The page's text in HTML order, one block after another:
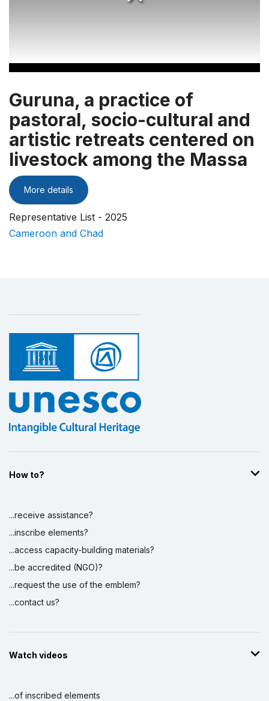
Guruna, a practice of
pastoral, socio-cultural and
artistic retreats centered on
livestock among the Massa
More details
Representative List - 2025
Cameroon and Chad
How to?
...receive assistance?
...inscribe elements?
...access capacity-building materials?
...be accredited (NGO)?
...request the use of the emblem?
...contact us?
Watch videos
...of inscribed elements